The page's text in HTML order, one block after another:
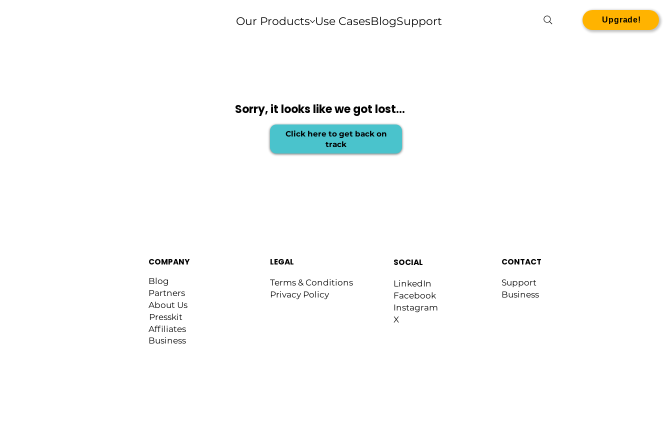
Upgrade!
Our Products Use CasesBlogSupport
Sorry, it looks like we got lost...
Click here to get back on
track
CONTACT
Support
Business
SOCIAL
LinkedIn
Facebook
Instagram
X
LEGAL
Terms & Conditions
Privacy Policy
COMPANY
Blog
Partners
About Us
Presskit
Affiliates
Business